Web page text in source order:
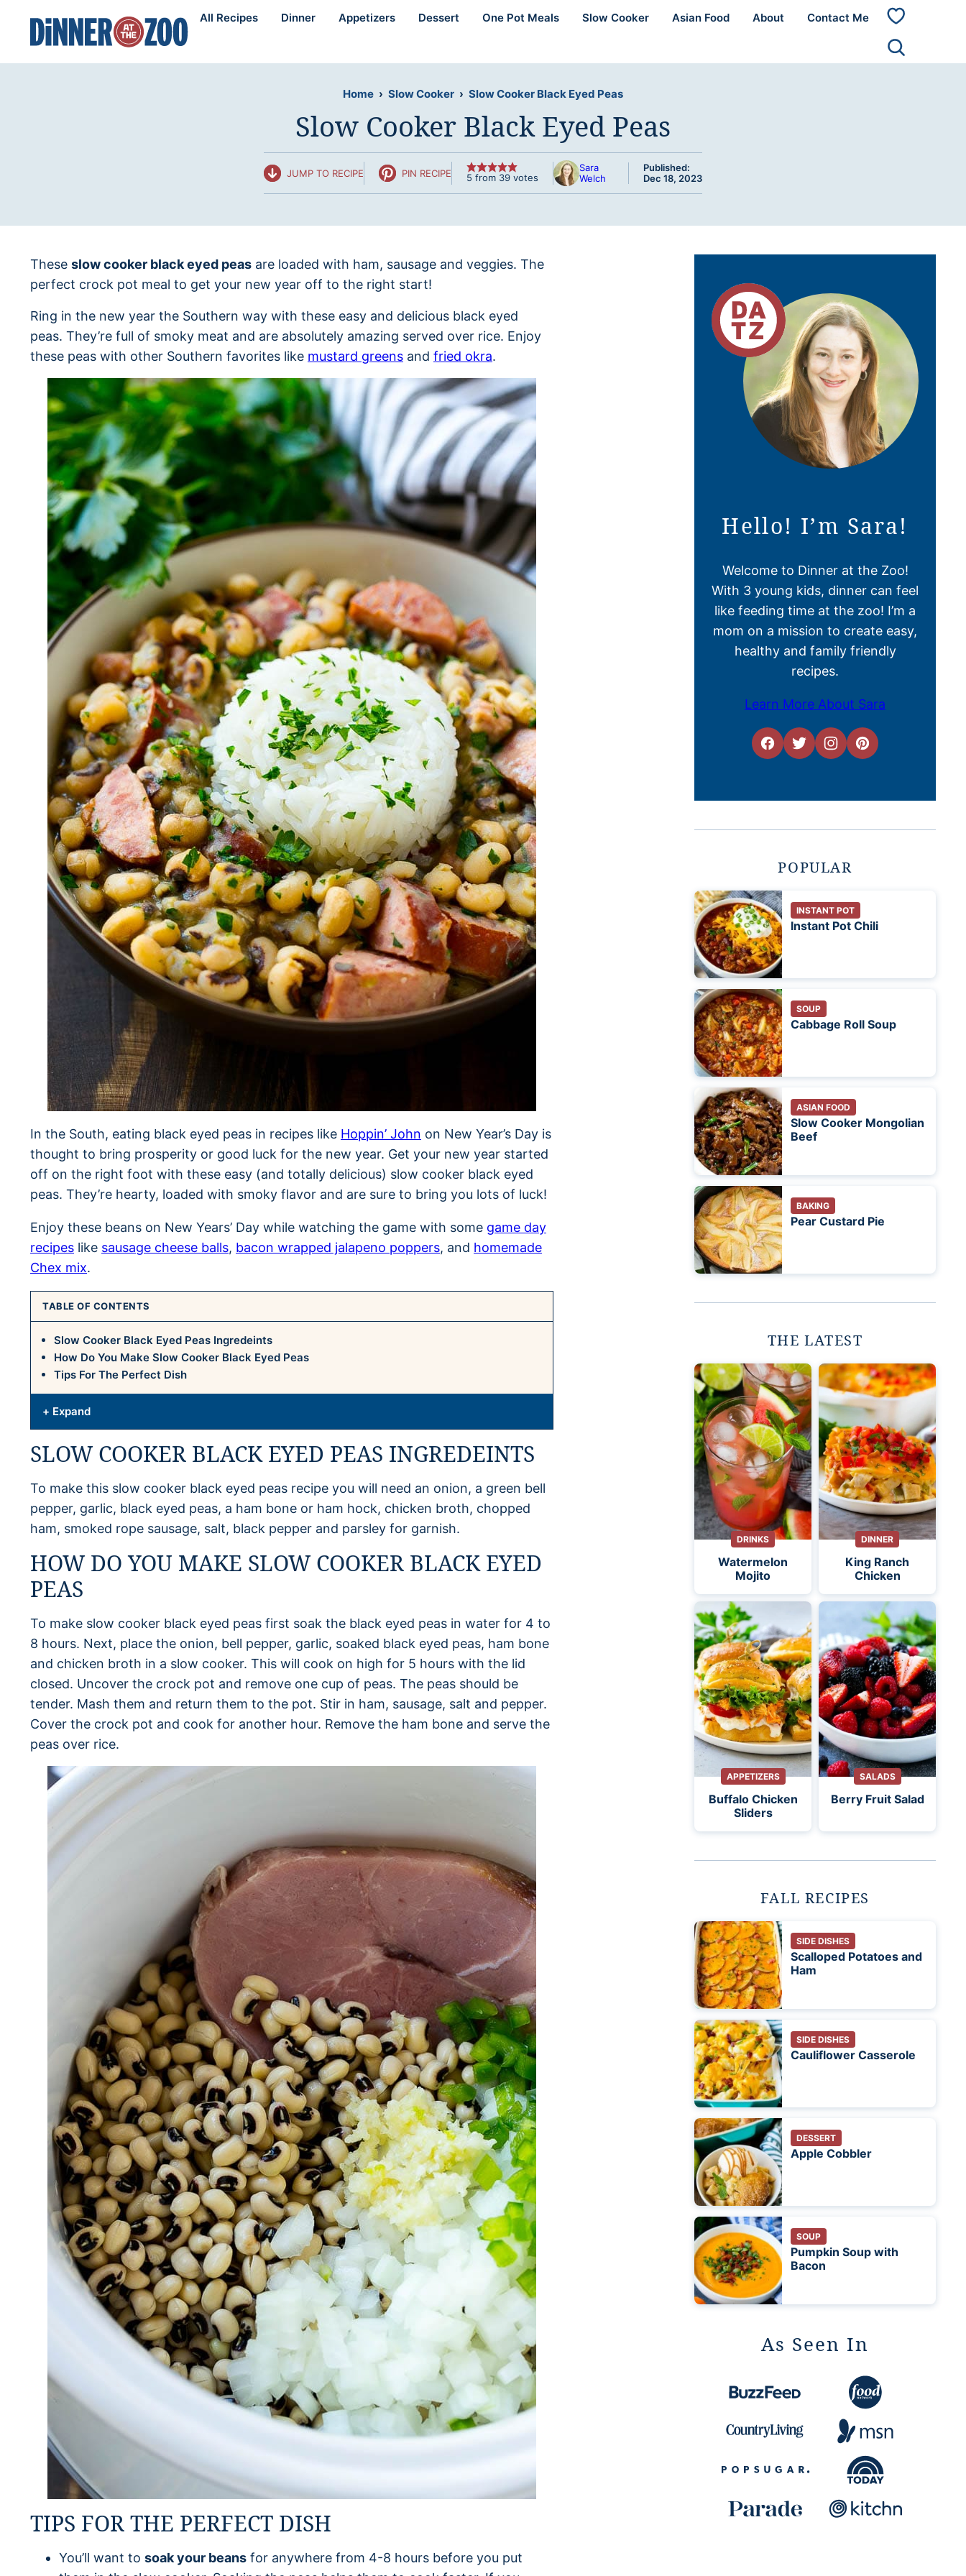
content
All Recipes Dinner Appetizers Dessert One Pot Meals Slow Cooker Asian Food About Contact Me
My
Home › Slow Cooker › Slow Cooker Black Eyed Peas
Slow Cooker Black Eyed Peas
JUMP TO RECIPE PIN RECIPE 5 from 39 votes
Sara
Welch
Published:
Dec 18, 2023
These slow cooker black eyed peas are loaded with ham, sausage and veggies. The
perfect crock pot meal to get your new year off to the right start!
Ring in the new year the Southern way with these easy and delicious black eyed
peas. They’re full of smoky meat and are absolutely amazing served over rice. Enjoy
these peas with other Southern favorites like mustard greens and fried okra.
In the South, eating black eyed peas in recipes like Hoppin’ John on New Year’s Day is
thought to bring prosperity or good luck for the new year. Get your new year started
off on the right foot with these easy (and totally delicious) slow cooker black eyed
peas. They’re hearty, loaded with smoky flavor and are sure to bring you lots of luck!
Enjoy these beans on New Years’ Day while watching the game with some game day
recipes like sausage cheese balls, bacon wrapped jalapeno poppers, and homemade
Chex mix.
TABLE OF CONTENTS
Slow Cooker Black Eyed Peas Ingredeints
How Do You Make Slow Cooker Black Eyed Peas
Tips For The Perfect Dish
+ Expand
SLOW COOKER BLACK EYED PEAS INGREDEINTS
To make this slow cooker black eyed peas recipe you will need an onion, a green bell
pepper, garlic, black eyed peas, a ham bone or ham hock, chicken broth, chopped
ham, smoked rope sausage, salt, black pepper and parsley for garnish.
HOW DO YOU MAKE SLOW COOKER BLACK EYED
PEAS
To make slow cooker black eyed peas first soak the black eyed peas in water for 4 to
8 hours. Next, place the onion, bell pepper, garlic, soaked black eyed peas, ham bone
and chicken broth in a slow cooker. This will cook on high for 5 hours with the lid
closed. Uncover the crock pot and remove one cup of peas. The peas should be
tender. Mash them and return them to the pot. Stir in ham, sausage, salt and pepper.
Cover the crock pot and cook for another hour. Remove the ham bone and serve the
peas over rice.
TIPS FOR THE PERFECT DISH
You’ll want to soak your beans for anywhere from 4-8 hours before you put
Hello! I’m Sara!
Welcome to Dinner at the Zoo!
With 3 young kids, dinner can feel
like feeding time at the zoo! I’m a
mom on a mission to create easy,
healthy and family friendly
recipes.
Learn More About Sara
POPULAR
INSTANT POT
Instant Pot Chili
SOUP
Cabbage Roll Soup
ASIAN FOOD
Slow Cooker Mongolian
Beef
BAKING
Pear Custard Pie
THE LATEST
DRINKS
Watermelon
Mojito
DINNER
King Ranch
Chicken
APPETIZERS
Buffalo Chicken
Sliders
SALADS
Berry Fruit Salad
FALL RECIPES
SIDE DISHES
Scalloped Potatoes and
Ham
SIDE DISHES
Cauliflower Casserole
DESSERT
Apple Cobbler
SOUP
Pumpkin Soup with
Bacon
As Seen In